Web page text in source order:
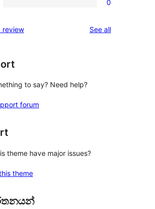
0
review See allreviews
to say? Need help?
forum
theme have major issues?
theme